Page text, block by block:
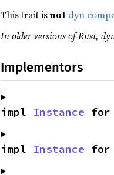
This trait isnot dyn
In older versions of Rust,
Implementors
impl Instance for
impl Instance for